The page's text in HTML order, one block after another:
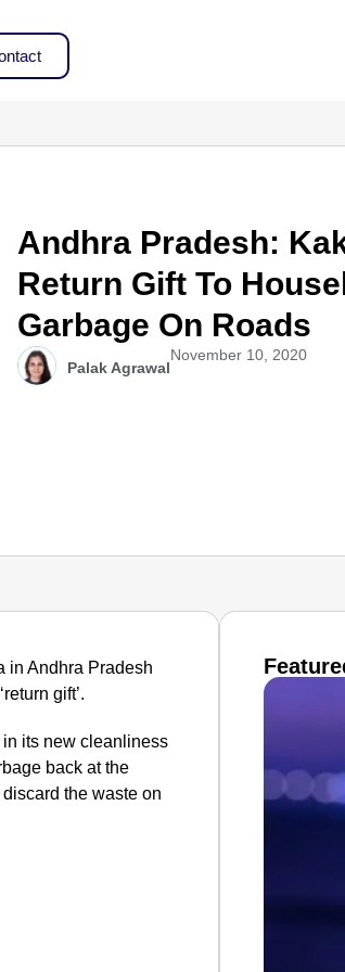
Andhra Pradesh:
Return Gift To
Garbage On Roads
Palak Agrawal
November 10, 2020
in Andhra Pradesh
gift’.
its new cleanliness
back at the
the waste on